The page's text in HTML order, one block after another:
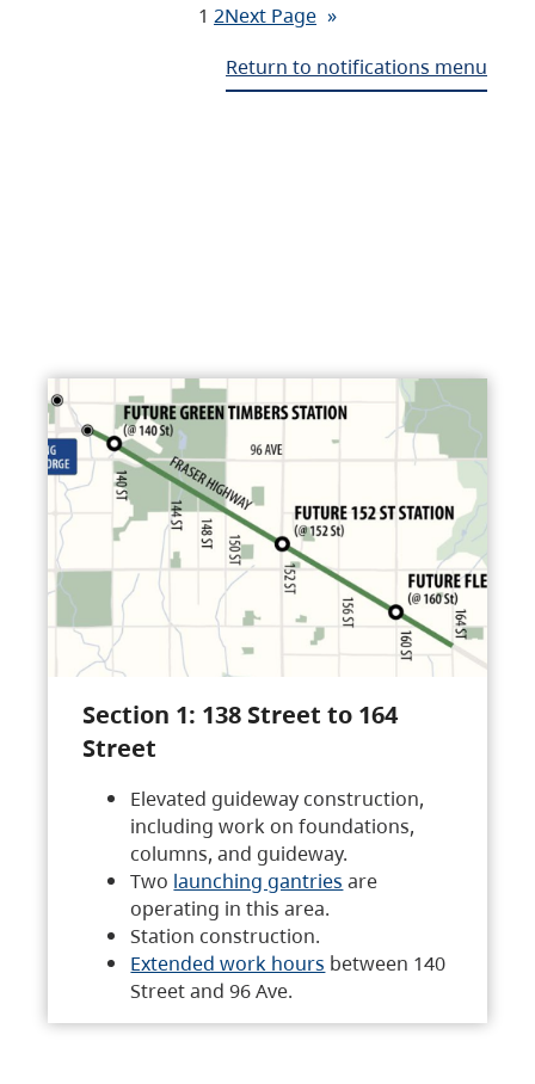
1 2Next Page »
Return to notifications menu
Section 1: 138 Street to 164
Street
Elevated guideway construction,
including work on foundations,
columns, and guideway.
Two launching gantries are
operating in this area.
Station construction.
Extended work hours between 140
Street and 96 Ave.